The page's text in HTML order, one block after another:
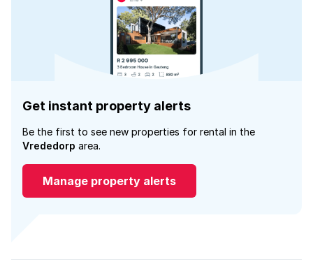
Get instant property alerts
Be the first to see new properties for rental in the
Vrededorp area.
Manage property alerts